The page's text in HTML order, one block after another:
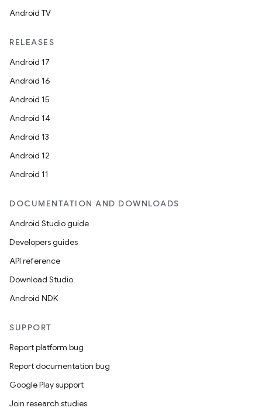
Android TV
RELEASES
Android 17
Android 16
Android 15
Android 14
Android 13
Android 12
Android 11
DOCUMENTATION AND DOWNLOADS
Android Studio guide
Developers guides
API reference
Download Studio
Android NDK
SUPPORT
Report platform bug
Report documentation bug
Google Play support
Join research studies